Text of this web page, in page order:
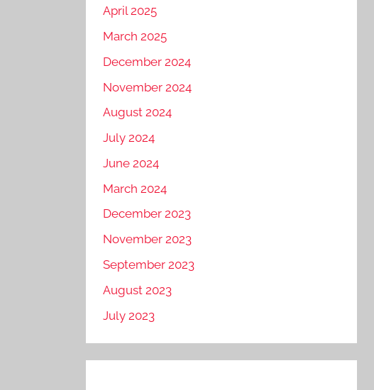
April 2025
March 2025
December 2024
November 2024
August 2024
July 2024
June 2024
March 2024
December 2023
November 2023
September 2023
August 2023
July 2023